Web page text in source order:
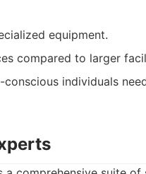
equipment.
compared to larger
conscious individuals